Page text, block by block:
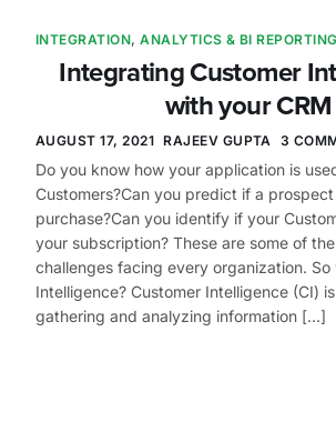
INTEGRATION,ANALYTICS & BI REPORTING
Integrating Customer
with your CRM
AUGUST 17, 2021 RAJEEV GUPTA 3
Do you know how your application is
Customers?Can you predict if a
purchase?Can you identify if your
your subscription? These are some of
challenges facing every organization. So
Intelligence? Customer Intelligence (CI)
gathering and analyzing information […]